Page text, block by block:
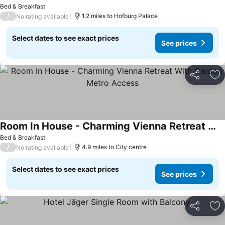
Bed & Breakfast
/ No rating available 1.2 miles to Hofburg Palace
Select dates to see exact prices
See prices
Share
Bed & Breakfast
Room In House - Charming Vienna Retreat With Garden Metro Access
See prices
/ No rating available 4.9 miles to City centre
Select dates to see exact prices
See prices
Share